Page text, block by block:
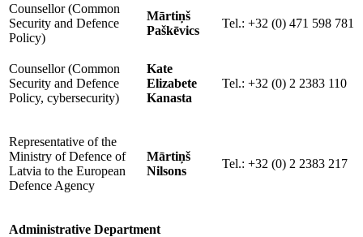
Counsellor (Common
Security and Defence
Policy)
Mārtiņš
Paškēvics
Tel.: +32 (0) 471 598 781
Counsellor (Common
Security and Defence
Policy, cybersecurity)
Kate
Elizabete
Kanasta
Tel.: +32 (0) 2 2383 110
Representative of the
Ministry of Defence of
Latvia to the European
Defence Agency
Mārtiņš
Nilsons
Tel.: +32 (0) 2 2383 217
Administrative Department